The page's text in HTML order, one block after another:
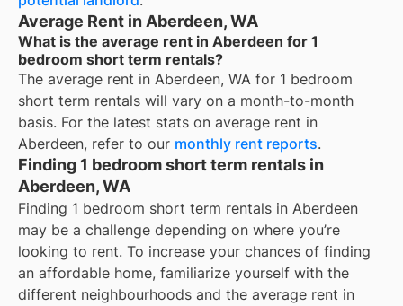
Average Rent in Aberdeen, WA
What is the average rent in Aberdeen for 1
bedroom short term rentals?
The average rent in Aberdeen, WA for 1 bedroom
short term rentals will vary on a month-to-month
basis. For the latest stats on average rent in
Aberdeen, refer to our monthly rent reports.
Finding 1 bedroom short term rentals in
Aberdeen, WA
Finding 1 bedroom short term rentals in Aberdeen
may be a challenge depending on where you’re
looking to rent. To increase your chances of finding
an affordable home, familiarize yourself with the
different neighbourhoods and the average rent in